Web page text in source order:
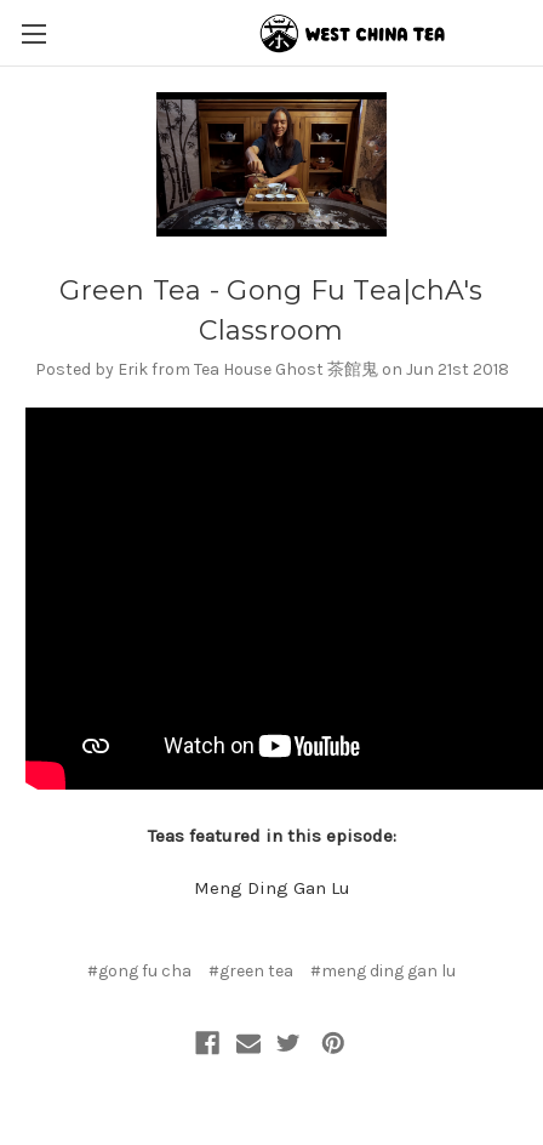
Green Tea - Gong Fu Tea|chA's
Classroom
Posted by Erik from Tea House Ghost 茶館鬼 on Jun 21st 2018
Teas featured in this episode:
Meng Ding Gan Lu
#gong fu cha #green tea #meng ding gan lu